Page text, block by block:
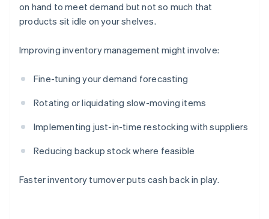
on hand to meet demand but not so much that
products sit idle on your shelves.
Improving inventory management might involve:
Fine-tuning your demand forecasting
Rotating or liquidating slow-moving items
Implementing just-in-time restocking with suppliers
Reducing backup stock where feasible
Faster inventory turnover puts cash back in play.